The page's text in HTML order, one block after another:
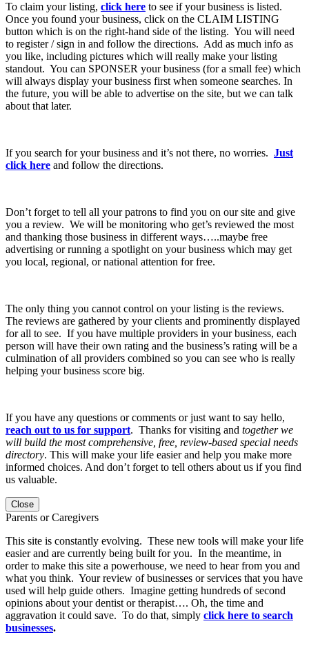
To claim your listing, click here to see if your business is listed.
Once you found your business, click on the CLAIM LISTING
button which is on the right-hand side of the listing. You will need
to register / sign in and follow the directions. Add as much info as
you like, including pictures which will really make your listing
standout. You can SPONSER your business (for a small fee) which
will always display your business first when someone searches. In
the future, you will be able to advertise on the site, but we can talk
about that later.
If you search for your business and it’s not there, no worries. Just
click here and follow the directions.
Don’t forget to tell all your patrons to find you on our site and give
you a review. We will be monitoring who get’s reviewed the most
and thanking those business in different ways…..maybe free
advertising or running a spotlight on your business which may get
you local, regional, or national attention for free.
The only thing you cannot control on your listing is the reviews.
The reviews are gathered by your clients and prominently displayed
for all to see. If you have multiple providers in your business, each
person will have their own rating and the business’s rating will be a
culmination of all providers combined so you can see who is really
helping your business score big.
If you have any questions or comments or just want to say hello,
reach out to us for support. Thanks for visiting and together we
will build the most comprehensive, free, review-based special needs
directory. This will make your life easier and help you make more
informed choices. And don’t forget to tell others about us if you find
us valuable.
Close
Parents or Caregivers
This site is constantly evolving. These new tools will make your life
easier and are currently being built for you. In the meantime, in
order to make this site a powerhouse, we need to hear from you and
what you think. Your review of businesses or services that you have
used will help guide others. Imagine getting hundreds of second
opinions about your dentist or therapist…. Oh, the time and
aggravation it could save. To do that, simply click here to search
businesses.